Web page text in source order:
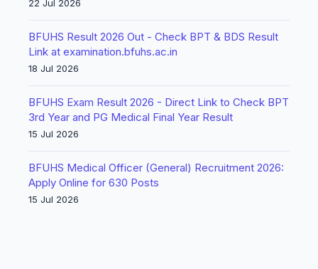
22 Jul 2026
BFUHS Result 2026 Out - Check BPT & BDS Result
Link at examination.bfuhs.ac.in
18 Jul 2026
BFUHS Exam Result 2026 - Direct Link to Check BPT
3rd Year and PG Medical Final Year Result
15 Jul 2026
BFUHS Medical Officer (General) Recruitment 2026:
Apply Online for 630 Posts
15 Jul 2026